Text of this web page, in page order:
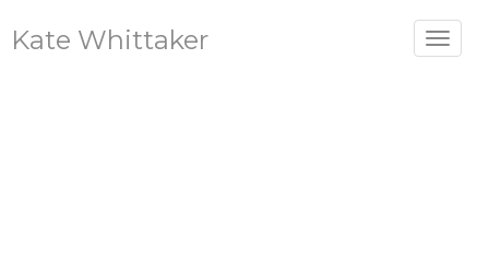
Toggle
Kate Whittaker